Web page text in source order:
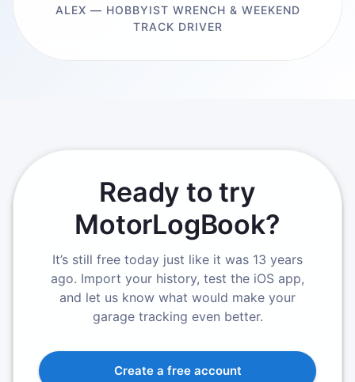
ALEX — HOBBYIST WRENCH & WEEKEND
TRACK DRIVER
Ready to try
MotorLogBook?
It’s still free today just like it was 13 years
ago. Import your history, test the iOS app,
and let us know what would make your
garage tracking even better.
Create a free account